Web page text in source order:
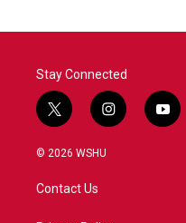
Stay Connected
t
w
i
t
e
i
n
y
o
© 2026 WSHU
Contact Us